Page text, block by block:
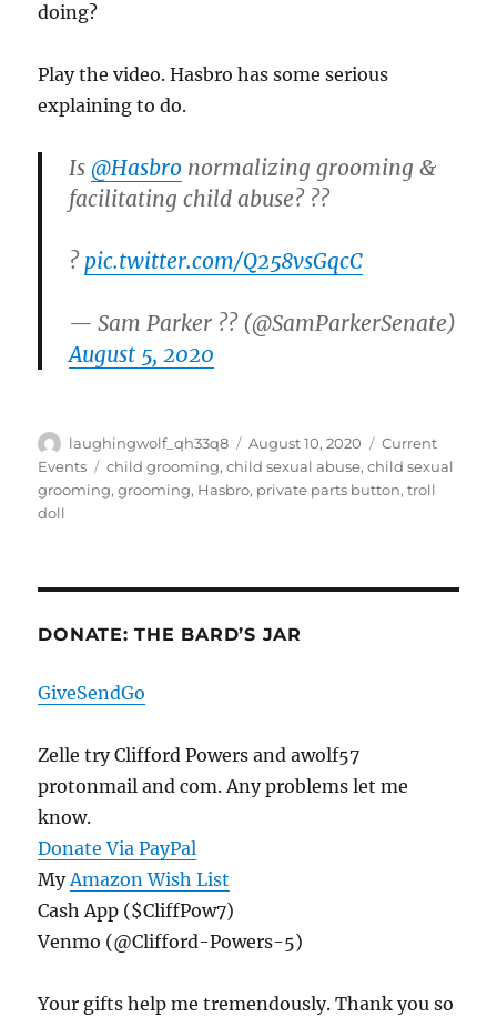
doing?
Play the video. Hasbro has some serious
explaining to do.
Is@Hasbro normalizing grooming &
facilitating child abuse? ??
? pic.twitter.com/Q258vsGqcC
— Sam Parker ?? (@SamParkerSenate)
August 5, 2020
Author
laughingwolf_qh33q8
Posted
on
August 10, 2020 Categories
Current
Events
Tags
child grooming,child sexual abuse,child sexual
grooming,grooming, Hasbro, private parts button,troll
doll
DONATE: THE BARD’S JAR
GiveSendGo
Zelle try Clifford Powers and awolf57
protonmail and com. Any problems let me
know.
Donate Via PayPal
MyAmazon Wish List
Cash App ($CliffPow7)
Venmo (@Clifford-Powers-5)
Your gifts help me tremendously. Thank you so